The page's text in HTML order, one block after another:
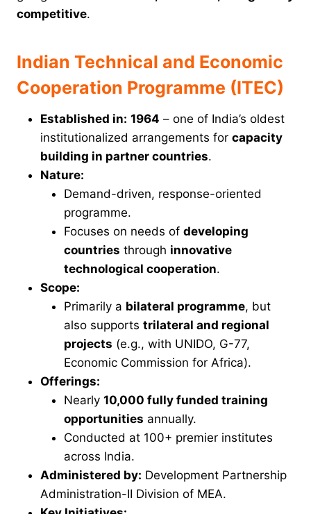
competitive.
Indian Technical and Economic
Cooperation Programme (ITEC)
Established in: 1964 – one of India’s oldest
institutionalized arrangements for capacity
building in partner countries.
Nature:
Demand-driven, response-oriented
programme.
Focuses on needs of developing
countries through innovative
technological cooperation.
Scope:
Primarily a bilateral programme, but
also supports trilateral and regional
projects (e.g., with UNIDO, G-77,
Economic Commission for Africa).
Offerings:
Nearly 10,000 fully funded training
opportunities annually.
Conducted at 100+ premier institutes
across India.
Administered by: Development Partnership
Administration-II Division of MEA.